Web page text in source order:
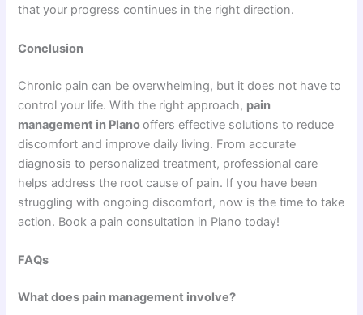
that your progress continues in the right direction.
Conclusion
Chronic pain can be overwhelming, but it does not have to
control your life. With the right approach, pain
management in Planooffers effective solutions to reduce
discomfort and improve daily living. From accurate
diagnosis to personalized treatment, professional care
helps address the root cause of pain. If you have been
struggling with ongoing discomfort, now is the time to take
action. Book a pain consultation in Plano today!
FAQs
What does pain management involve?